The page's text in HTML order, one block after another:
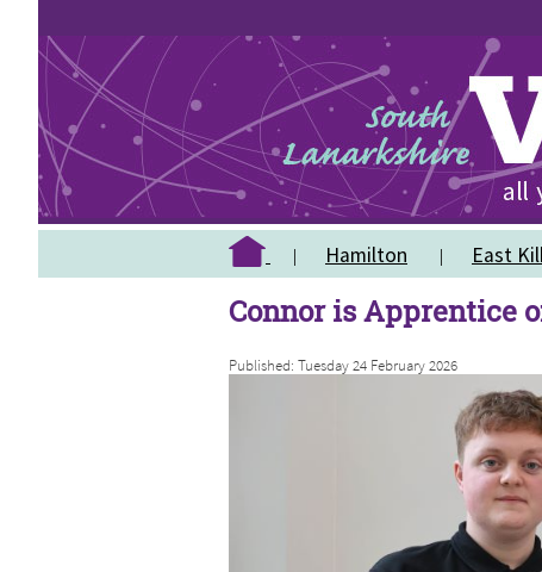
Hamilton East
Connor is Apprentice
Published: Tuesday 24 February 2026